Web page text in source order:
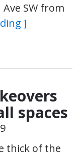
Ave SW from
]
spaces
thick of the